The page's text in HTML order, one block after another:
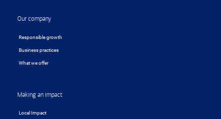
Our company
Responsible growth
Business practices
What we offer
Making an impact
Local Impact